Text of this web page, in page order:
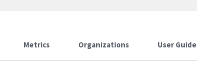
Metrics Organizations User Guide